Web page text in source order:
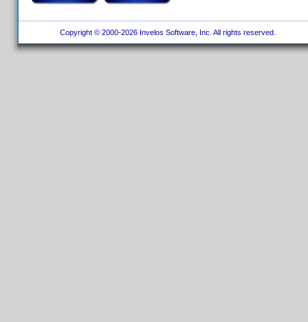
Copyright © 2000-2026 Invelos Software, Inc. All rights reserved.